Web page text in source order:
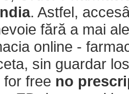
. Astfel,
fără a mai
online -
sin guardar
for free no